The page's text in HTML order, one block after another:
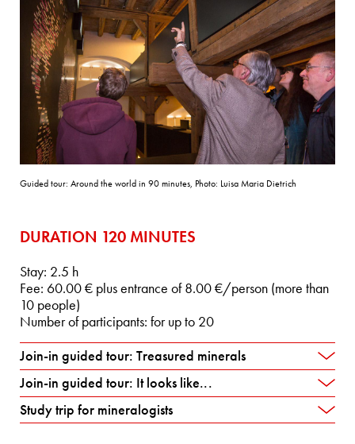
Guided tour: Around the world in 90 minutes, Photo: Luisa Maria Dietrich
DURATION 120 MINUTES
Stay: 2.5 h
Fee: 60.00 € plus entrance of 8.00 €/person (more than
10 people)
Number of participants: for up to 20
Join-in guided tour: Treasured minerals
Join-in guided tour: It looks like...
Study trip for mineralogists